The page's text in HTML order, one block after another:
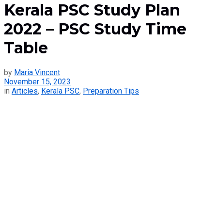
Kerala PSC Study Plan
2022 – PSC Study Time
Table
by Maria Vincent
November 15, 2023
in Articles, Kerala PSC, Preparation Tips